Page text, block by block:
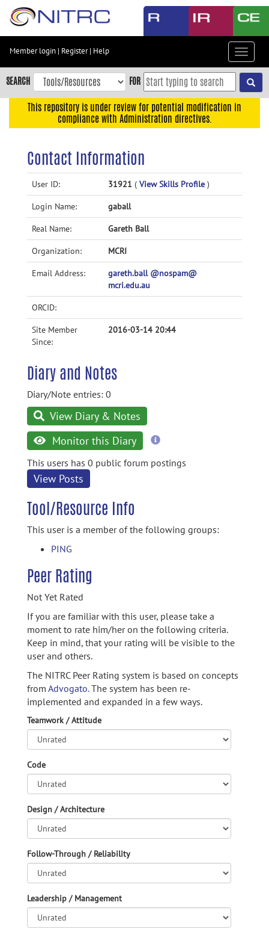
Skip
content
Skip
to
navigation
Accessibility
Member login | Register| Help
Toggle
SEARCH FOR
This repository is under review for potential modification in
compliance with Administration directives.
Contact Information
User ID: 31921 ( View Skills Profile )
Login Name: gaball
Real Name: Gareth Ball
Organization: MCRI
Email Address:
gareth.ball @nospam@
mcri.edu.au
ORCID:
Site Member
Since:
2016-03-14 20:44
Diary and Notes
Diary/Note entries: 0
View Diary & Notes
Monitor this Diary
more
This users has 0 public forum postings
View Posts
Tool/Resource Info
This user is a member of the following groups:
PING
Peer Rating
Not Yet Rated
If you are familiar with this user, please take a
moment to rate him/her on the following criteria.
Keep in mind, that your rating will be visible to the
user and others.
The NITRC Peer Rating system is based on concepts
from Advogato.The system has been re-
implemented and expanded in a few ways.
Teamwork / Attitude
Code
Design / Architecture
Follow-Through / Reliability
Leadership / Management